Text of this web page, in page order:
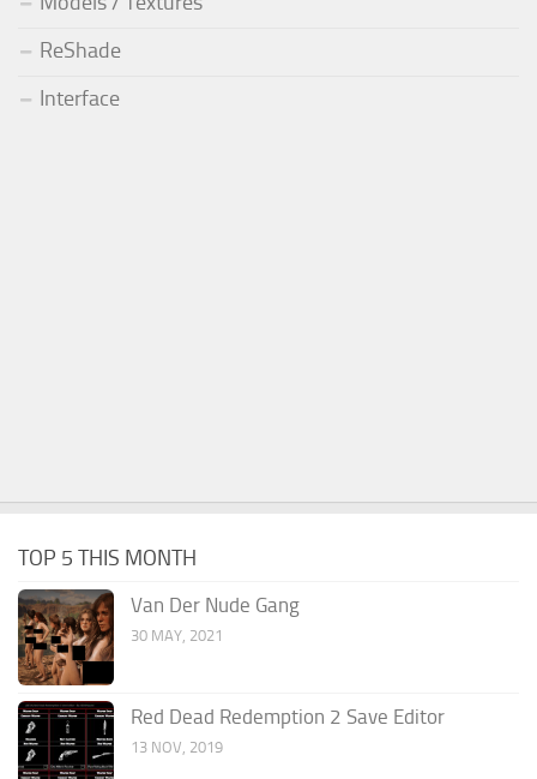
ReShade
Interface
TOP 5 THIS MONTH
Van Der Nude Gang
30 MAY, 2021
Red Dead Redemption 2 Save Editor
13 NOV, 2019